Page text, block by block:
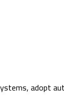
adopt